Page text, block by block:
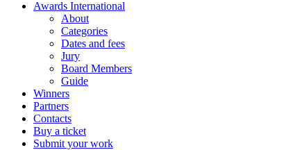
Awards International
About
Categories
Dates and fees
Jury
Board Members
Guide
Winners
Partners
Contacts
Buy a ticket
Submit your work